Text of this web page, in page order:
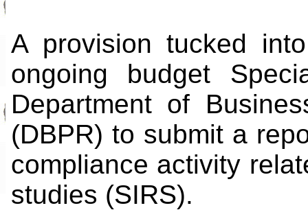
A provision tucked
ongoing budget
Department of
(DBPR) to submit a
compliance activity
studies (SIRS).